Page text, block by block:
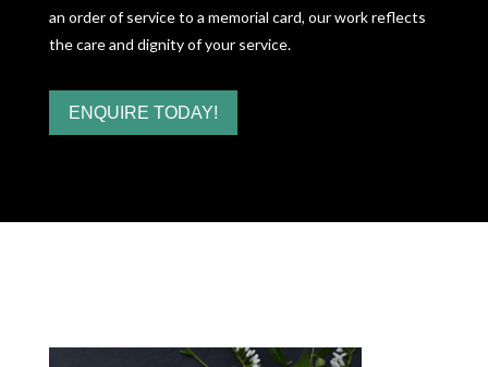
an order of service to a memorial card, our work reflects
the care and dignity of your service.
ENQUIRE TODAY!